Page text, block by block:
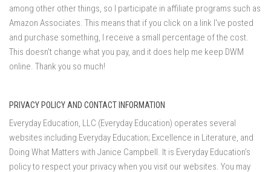
among other other things, so I participate in affiliate programs such as
Amazon Associates. This means that if you click on a link I've posted
and purchase something, I receive a small percentage of the cost.
This doesn't change what you pay, and it does help me keep DWM
online. Thank you so much!
PRIVACY POLICY AND CONTACT INFORMATION
Everyday Education, LLC (Everyday Education) operates several
websites including Everyday Education; Excellence in Literature, and
Doing What Matters with Janice Campbell. It is Everyday Education’s
policy to respect your privacy when you visit our websites. You may